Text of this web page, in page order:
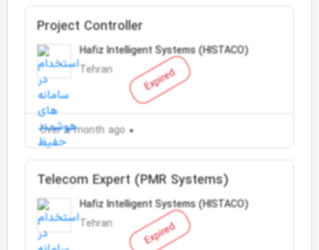
Expired
Project Controller
Hafiz Intelligent Systems (HISTACO)
Tehran
Over a month ago
Expired
Telecom Expert (PMR Systems)
Hafiz Intelligent Systems (HISTACO)
Tehran